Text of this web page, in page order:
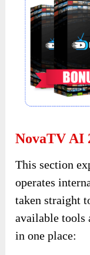
NovaTV AI
This section
operates
taken straight
available tools
in one place: